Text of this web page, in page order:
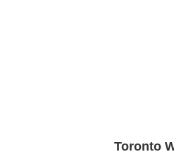
Toronto